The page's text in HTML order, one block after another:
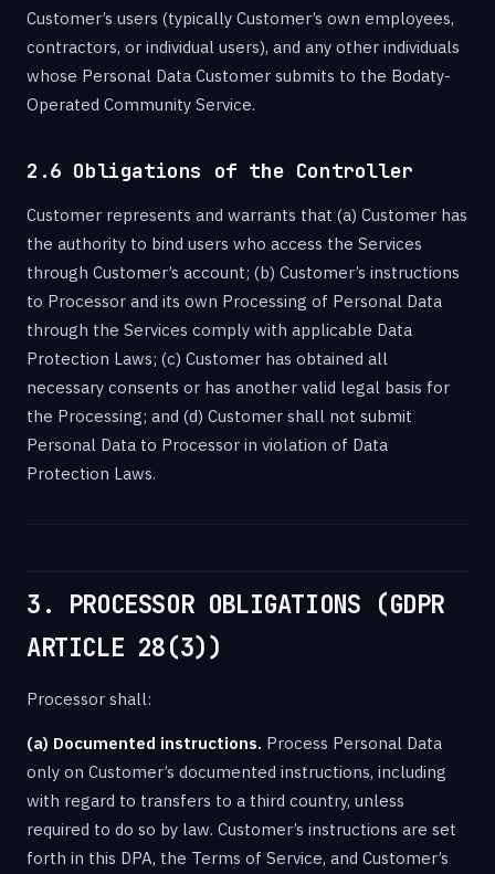
Customer’s users (typically Customer’s own employees,
contractors, or individual users), and any other individuals
whose Personal Data Customer submits to the Bodaty-
Operated Community Service.
2.6 Obligations of the Controller
Customer represents and warrants that (a) Customer has
the authority to bind users who access the Services
through Customer’s account; (b) Customer’s instructions
to Processor and its own Processing of Personal Data
through the Services comply with applicable Data
Protection Laws; (c) Customer has obtained all
necessary consents or has another valid legal basis for
the Processing; and (d) Customer shall not submit
Personal Data to Processor in violation of Data
Protection Laws.
3. PROCESSOR OBLIGATIONS (GDPR
ARTICLE 28(3))
Processor shall:
(a) Documented instructions. Process Personal Data
only on Customer’s documented instructions, including
with regard to transfers to a third country, unless
required to do so by law. Customer’s instructions are set
forth in this DPA, the Terms of Service, and Customer’s